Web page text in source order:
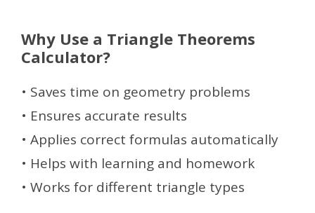
Why Use a Triangle Theorems
Calculator?
• Saves time on geometry problems
• Ensures accurate results
• Applies correct formulas automatically
• Helps with learning and homework
• Works for different triangle types